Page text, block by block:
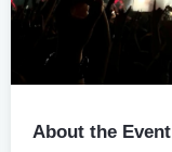
About the Event